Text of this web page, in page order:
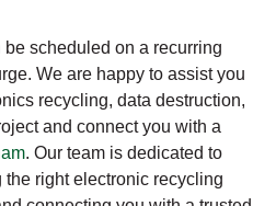
scheduled on a recurring
We are happy to assist you
recycling, data destruction,
and connect you with a
. Our team is dedicated to
right electronic recycling